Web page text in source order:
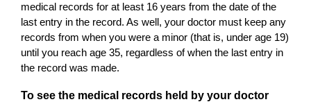
medical records for at least 16 years from the date of the
last entry in the record. As well, your doctor must keep any
records from when you were a minor (that is, under age 19)
until you reach age 35, regardless of when the last entry in
the record was made.
To see the medical records held by your doctor